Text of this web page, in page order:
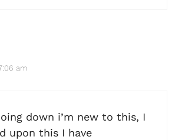
am
down i’m new to this, I
upon this I have